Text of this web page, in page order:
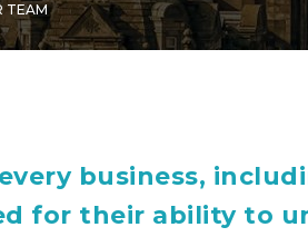
TEAM
business,
for their ability to